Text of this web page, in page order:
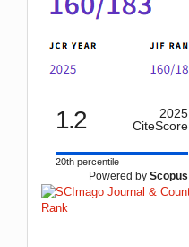
1.2
2025
CiteScore
20th percentile
Powered by Scopus